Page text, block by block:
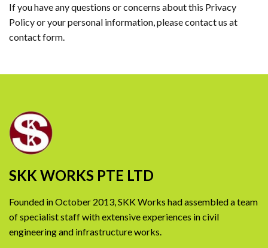
If you have any questions or concerns about this Privacy
Policy or your personal information, please contact us at
contact form.
SKK WORKS PTE LTD
Founded in October 2013, SKK Works had assembled a team
of specialist staff with extensive experiences in civil
engineering and infrastructure works.